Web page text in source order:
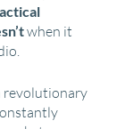
when it
revolutionary